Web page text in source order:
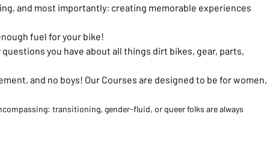
and most importantly: creating memorable experiences
fuel for your bike!
you have about all things dirt bikes, gear, parts,
and no boys! Our Courses are designed to be for women,
transitioning, gender-fluid, or queer folks are always